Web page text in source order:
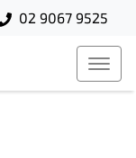
02 9067 9525